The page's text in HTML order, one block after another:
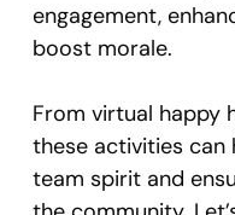
engagement,
boost morale.
From virtual happy
these activities can
team spirit and